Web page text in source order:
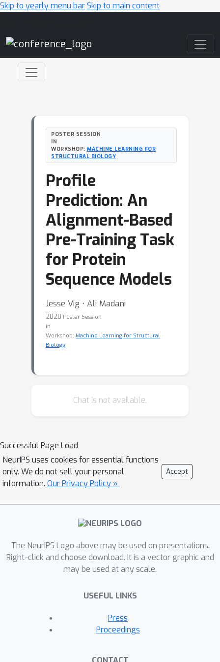
Skip to yearly menu barSkip to main content
POSTER SESSION
IN
WORKSHOP: MACHINE LEARNING FOR
STRUCTURAL BIOLOGY
Profile
Prediction: An
Alignment-Based
Pre-Training Task
for Protein
Sequence Models
Jesse Vig ⋅ Ali Madani
2020 Poster Session
in
Workshop: Machine Learning for Structural
Biology
Chat is not available.
Successful Page Load
NeurIPS uses cookies for essential functions
only. We do not sell your personal
information. Our Privacy Policy »
Accept
The NeurIPS Logo above may be used on presentations.
Right-click and choose download. It is a vector graphic and
may be used at any scale.
USEFUL LINKS
Press
Proceedings